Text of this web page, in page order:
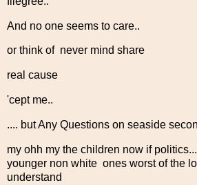
And no one seems to care..
or think of never mind share
real cause
'cept me..
.... but Any Questions on seaside
my ohh my the children now if
younger non white ones worst of the
understand